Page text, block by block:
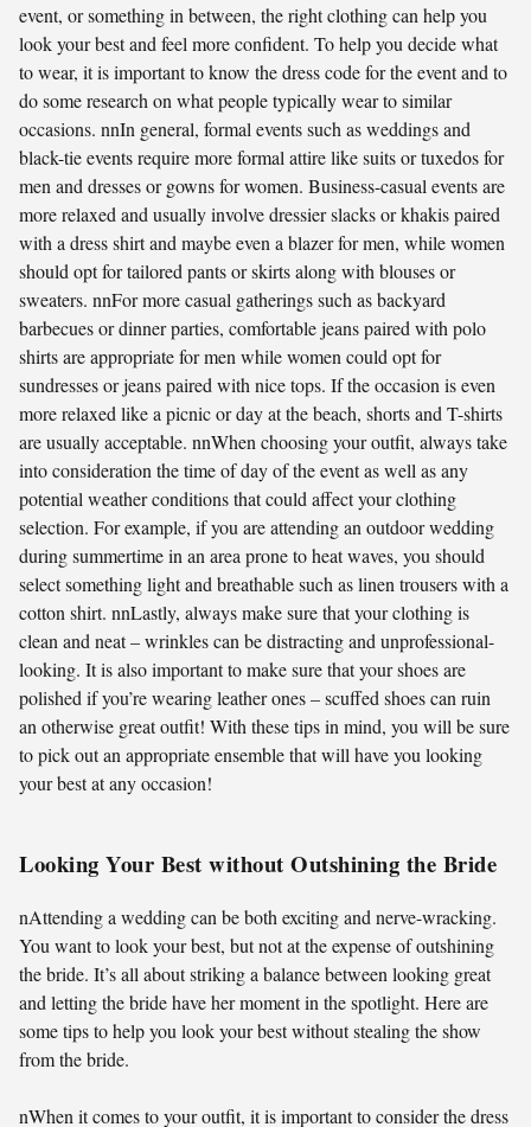
event, or something in between, the right clothing can help you
look your best and feel more confident. To help you decide what
to wear, it is important to know the dress code for the event and to
do some research on what people typically wear to similar
occasions. nnIn general, formal events such as weddings and
black-tie events require more formal attire like suits or tuxedos for
men and dresses or gowns for women. Business-casual events are
more relaxed and usually involve dressier slacks or khakis paired
with a dress shirt and maybe even a blazer for men, while women
should opt for tailored pants or skirts along with blouses or
sweaters. nnFor more casual gatherings such as backyard
barbecues or dinner parties, comfortable jeans paired with polo
shirts are appropriate for men while women could opt for
sundresses or jeans paired with nice tops. If the occasion is even
more relaxed like a picnic or day at the beach, shorts and T-shirts
are usually acceptable. nnWhen choosing your outfit, always take
into consideration the time of day of the event as well as any
potential weather conditions that could affect your clothing
selection. For example, if you are attending an outdoor wedding
during summertime in an area prone to heat waves, you should
select something light and breathable such as linen trousers with a
cotton shirt. nnLastly, always make sure that your clothing is
clean and neat – wrinkles can be distracting and unprofessional-
looking. It is also important to make sure that your shoes are
polished if you’re wearing leather ones – scuffed shoes can ruin
an otherwise great outfit! With these tips in mind, you will be sure
to pick out an appropriate ensemble that will have you looking
your best at any occasion!
Looking Your Best without Outshining the Bride
nAttending a wedding can be both exciting and nerve-wracking.
You want to look your best, but not at the expense of outshining
the bride. It’s all about striking a balance between looking great
and letting the bride have her moment in the spotlight. Here are
some tips to help you look your best without stealing the show
from the bride.
nWhen it comes to your outfit, it is important to consider the dress